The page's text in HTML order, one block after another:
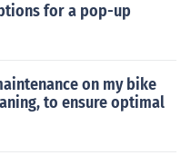
for a pop-up
on my bike
to ensure optimal